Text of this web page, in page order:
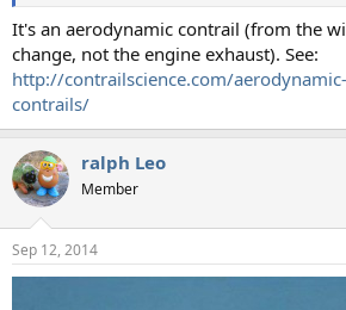
It's an aerodynamic contrail (from the
change, not the engine exhaust). See:
http://contrailscience.com/
contrails/
ralph Leo
Member
Sep 12, 2014